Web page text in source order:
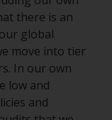
there is an
global
move into tier
In our own
low and
and